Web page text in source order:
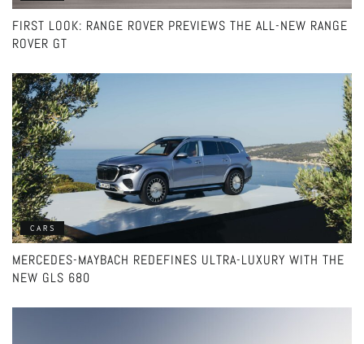
FIRST LOOK: RANGE ROVER PREVIEWS THE ALL-NEW RANGE
ROVER GT
CARS
MERCEDES-MAYBACH REDEFINES ULTRA-LUXURY WITH THE
NEW GLS 680